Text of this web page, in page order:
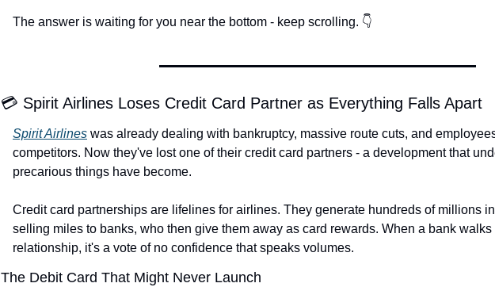
The answer is waiting for you near the bottom - keep scrolling. 👇
💳 Spirit Airlines Loses Credit Card Partner as Everything Falls Apart
Spirit Airlines was already dealing with bankruptcy, massive route cuts, and
competitors. Now they've lost one of their credit card partners - a development that
precarious things have become.
Credit card partnerships are lifelines for airlines. They generate hundreds of millions
selling miles to banks, who then give them away as card rewards. When a bank walks
relationship, it's a vote of no confidence that speaks volumes.
The Debit Card That Might Never Launch